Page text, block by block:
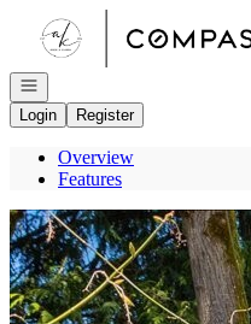
Go to: Homepage
Open navigation
Login
Register
Overview
Features